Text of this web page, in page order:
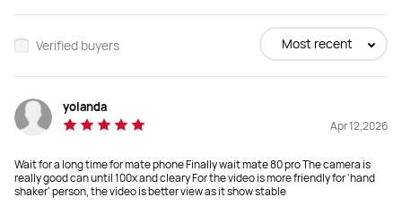
Buy
Dimensions
161.85x76x 7.95 мм
Weight
219g
Buy
162.1x75.5x8.5 мм
Weight
209 g
Verified buyers Most recent
yolanda
Apr 12,2026
Wait for a long time for mate phone Finally wait mate 80 pro The camera is
really good can until 100x and cleary For the video is more friendly for 'hand
shaker' person, the video is better view as it show stable